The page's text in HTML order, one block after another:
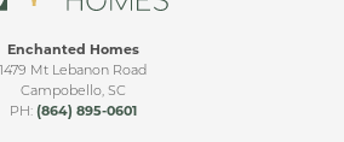
Enchanted Homes
1479 Mt Lebanon Road
Campobello, SC
PH: (864) 895-0601